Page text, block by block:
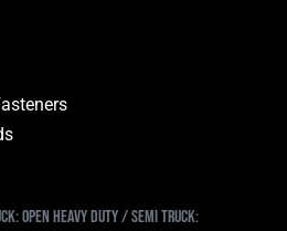
Open Heavy Duty / Semi Truck: